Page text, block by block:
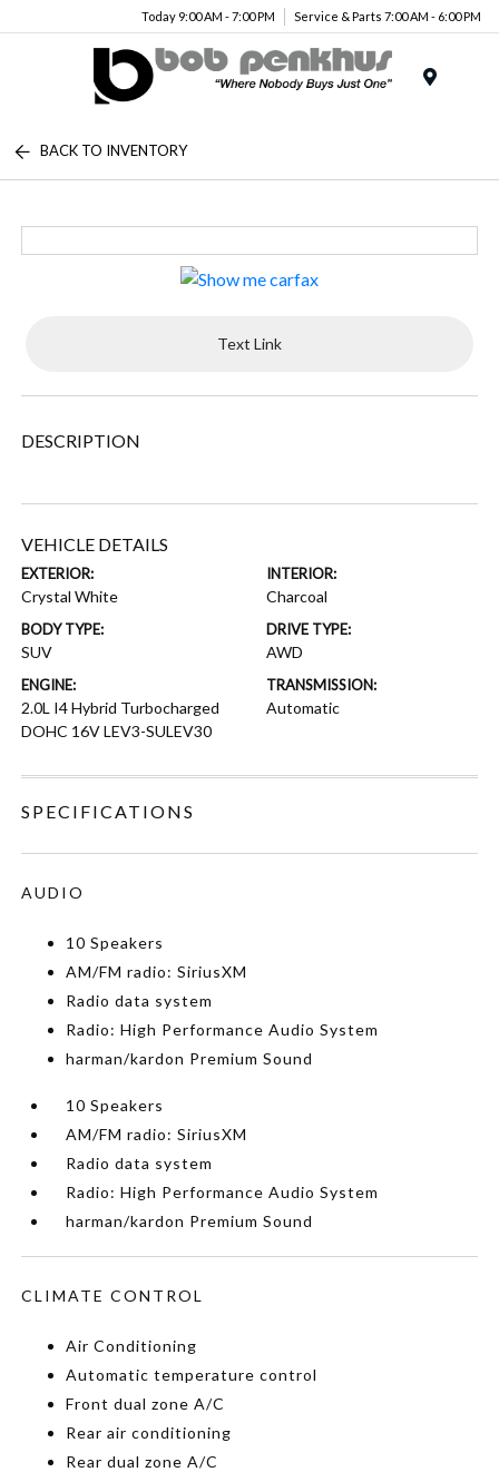
Today 9:00 AM - 7:00 PM Service & Parts 7:00 AM - 6:00 PM
BACK TO INVENTORY
Text Link
DESCRIPTION
VEHICLE DETAILS
EXTERIOR:
Crystal White
INTERIOR:
Charcoal
BODY TYPE:
SUV
DRIVE TYPE:
AWD
ENGINE:
2.0L I4 Hybrid Turbocharged
DOHC 16V LEV3-SULEV30
TRANSMISSION:
Automatic
SPECIFICATIONS
AUDIO
10 Speakers
AM/FM radio: SiriusXM
Radio data system
Radio: High Performance Audio System
harman/kardon Premium Sound
10 Speakers
AM/FM radio: SiriusXM
Radio data system
Radio: High Performance Audio System
harman/kardon Premium Sound
CLIMATE CONTROL
Air Conditioning
Automatic temperature control
Front dual zone A/C
Rear air conditioning
Rear dual zone A/C